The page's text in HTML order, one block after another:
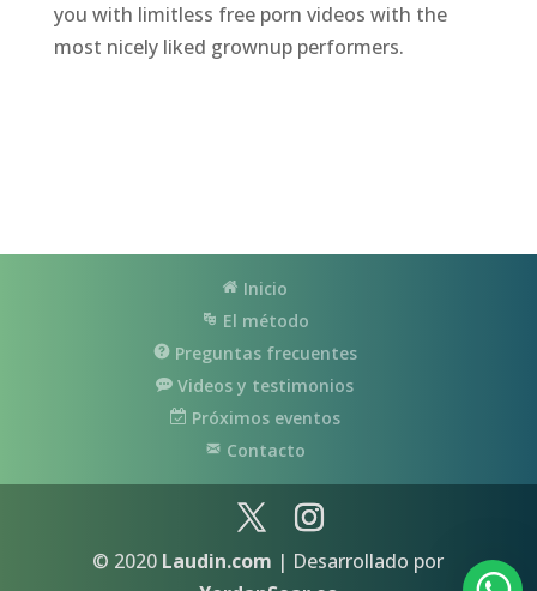
you with limitless free porn videos with the
most nicely liked grownup performers.
Inicio
El método
Preguntas frecuentes
Videos y testimonios
Próximos eventos
Contacto
© 2020 Laudin.com | Desarrollado por